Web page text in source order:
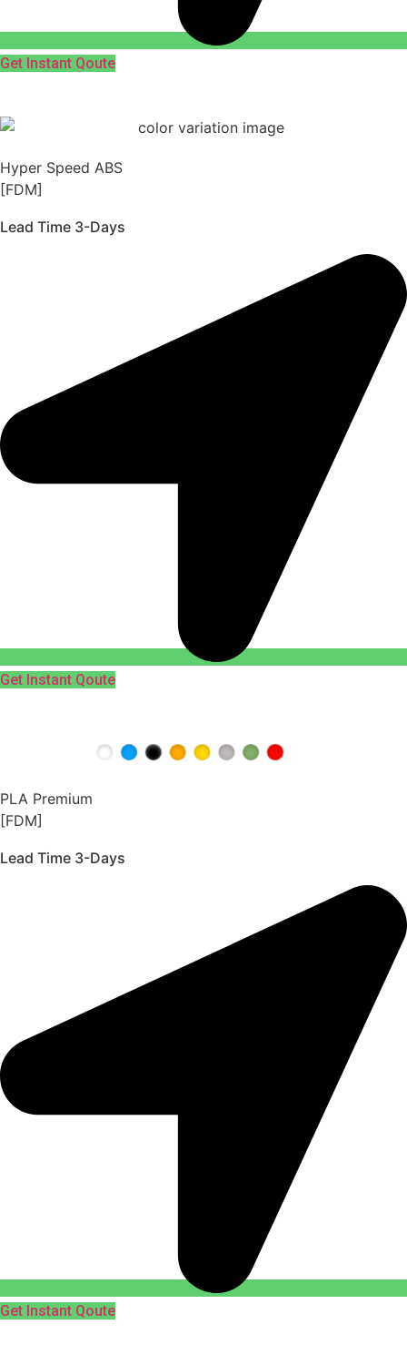
Get Instant Qoute
Hyper Speed ABS
[FDM]
Lead Time 3-Days
Get Instant Qoute
PLA Premium
[FDM]
Lead Time 3-Days
Get Instant Qoute